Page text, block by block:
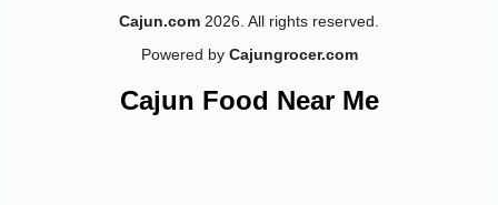
Cajun.com 2026. All rights reserved.
Powered by Cajungrocer.com
Cajun Food Near Me